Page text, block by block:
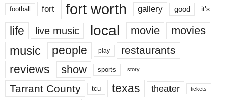
football fort fort worth gallery good it’s
life live music local movie movies
music people play restaurants
reviews show sports story
Tarrant County tcu texas theater tickets